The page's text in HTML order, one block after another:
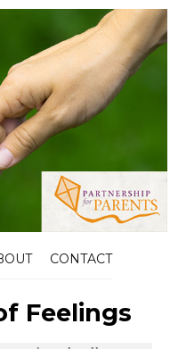
CONTACT
Feelings